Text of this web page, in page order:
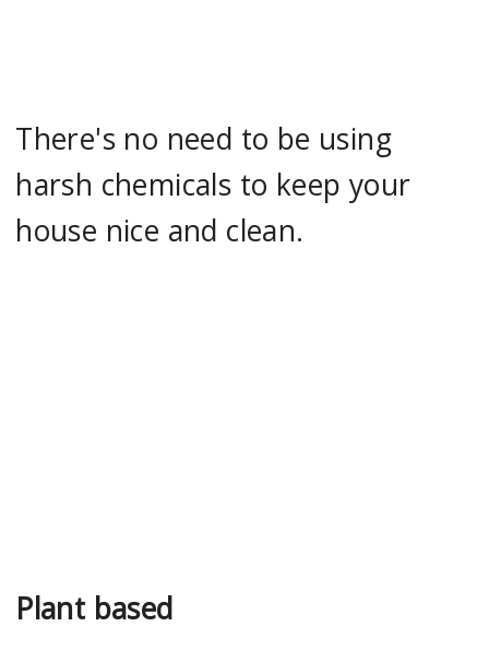
There's no need to be using
harsh chemicals to keep your
house nice and clean.
Plant based